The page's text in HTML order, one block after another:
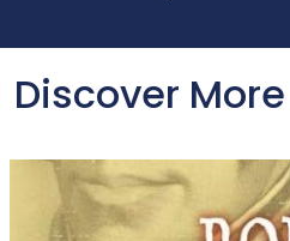
Discover